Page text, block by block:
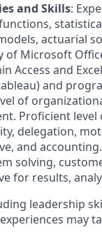
and Skills:
actuarial
of Microsoft
Access and
and
of
Proficient level
delegation,
and
solving,
for results,
leadership
may